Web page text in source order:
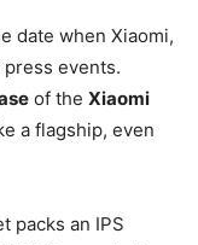
date when Xiaomi,
events.
of the Xiaomi
a flagship, even
packs an IPS